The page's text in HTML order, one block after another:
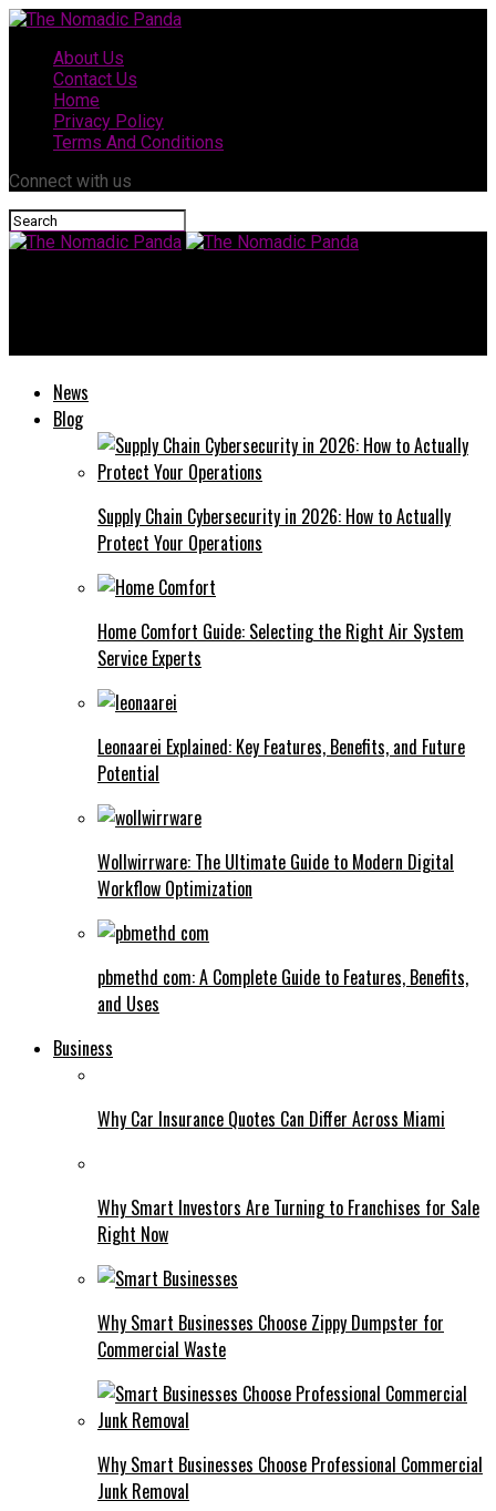
About Us
Contact Us
Home
Privacy Policy
Terms And Conditions
Connect with us
News
Blog
Supply Chain Cybersecurity in 2026: How to Actually
Protect Your Operations
Home Comfort Guide: Selecting the Right Air System
Service Experts
Leonaarei Explained: Key Features, Benefits, and Future
Potential
Wollwirrware: The Ultimate Guide to Modern Digital
Workflow Optimization
pbmethd com: A Complete Guide to Features, Benefits,
and Uses
Business
Why Car Insurance Quotes Can Differ Across Miami
Why Smart Investors Are Turning to Franchises for Sale
Right Now
Why Smart Businesses Choose Zippy Dumpster for
Commercial Waste
Why Smart Businesses Choose Professional Commercial
Junk Removal